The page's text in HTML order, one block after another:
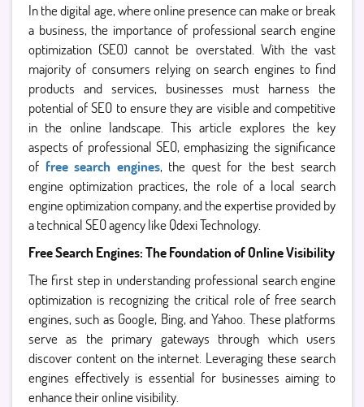
In the digital age, where online presence can make or break
a business, the importance of professional search engine
optimization (SEO) cannot be overstated. With the vast
majority of consumers relying on search engines to find
products and services, businesses must harness the
potential of SEO to ensure they are visible and competitive
in the online landscape. This article explores the key
aspects of professional SEO, emphasizing the significance
of free search engines, the quest for the best search
engine optimization practices, the role of a local search
engine optimization company, and the expertise provided by
a technical SEO agency like Qdexi Technology.
Free Search Engines: The Foundation of Online Visibility
The first step in understanding professional search engine
optimization is recognizing the critical role of free search
engines, such as Google, Bing, and Yahoo. These platforms
serve as the primary gateways through which users
discover content on the internet. Leveraging these search
engines effectively is essential for businesses aiming to
enhance their online visibility.